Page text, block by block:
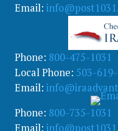
Email:
Phone: 800-475-1031
Local Phone: 503-
Email:
Phone: 800-735-1031
Email: